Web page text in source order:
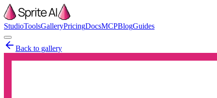
StudioToolsGalleryPricingDocsMCPBlogGuides
Back to gallery